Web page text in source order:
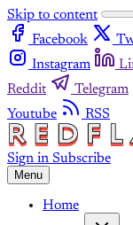
Skip to content
Facebook
Instagram
Reddit
Telegram
Youtube
RSS
Sign in Subscribe
Menu
Home